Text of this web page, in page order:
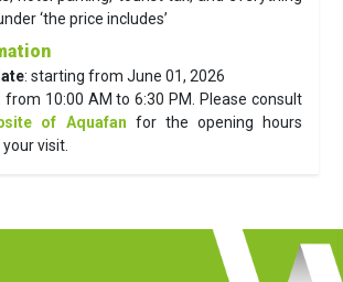
‘the price includes’
: starting from June 01, 2026
from 10:00 AM to 6:30 PM. Please consult
of Aquafan for the opening hours
visit.